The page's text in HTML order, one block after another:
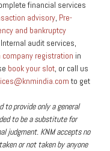
financial services
advisory, Pre-
and bankruptcy
audit services,
company registration in
book your slot, or call us
to get
provide only a general
to be a substitute for
judgment. KNM accepts no
or not taken by anyone